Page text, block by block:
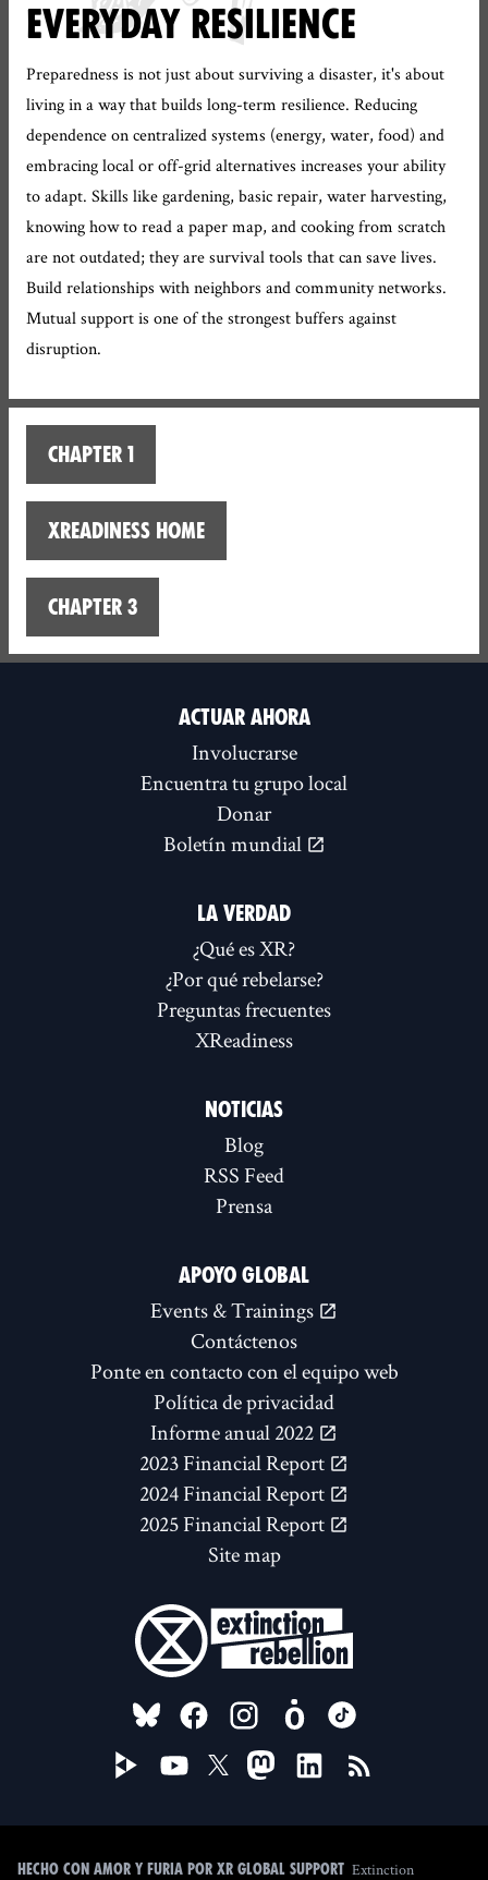
EVERYDAY RESILIENCE
Preparedness is not just about surviving a disaster, it's about
living in a way that builds long-term resilience. Reducing
dependence on centralized systems (energy, water, food) and
embracing local or off-grid alternatives increases your ability
to adapt. Skills like gardening, basic repair, water harvesting,
knowing how to read a paper map, and cooking from scratch
are not outdated; they are survival tools that can save lives.
Build relationships with neighbors and community networks.
Mutual support is one of the strongest buffers against
disruption.
Chapter 1
XReadiness home
Chapter 3
ACTUAR AHORA
Involucrarse
Encuentra tu grupo local
Donar
Boletín mundial
LA VERDAD
¿Qué es XR?
¿Por qué rebelarse?
Preguntas frecuentes
XReadiness
NOTICIAS
Blog
RSS Feed
Prensa
APOYO GLOBAL
Events & Trainings
Contáctenos
Ponte en contacto con el equipo web
Política de privacidad
Informe anual 2022
2023 Financial Report
2024 Financial Report
2025 Financial Report
Site map
FOLLOW US ON
Hecho con amor y furia por XR Global Support Extinction